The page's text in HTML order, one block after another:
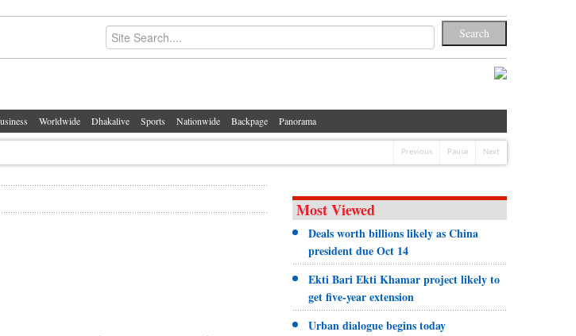
Worldwide Dhakalive Sports Nationwide Backpage Panorama
Previous Pause Next
Most Viewed
Deals worth billions likely as China
president due Oct 14
Ekti Bari Ekti Khamar project likely to
get five-year extension
Urban dialogue begins today